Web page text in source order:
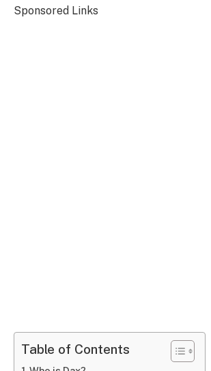
Sponsored Links
Table of Contents